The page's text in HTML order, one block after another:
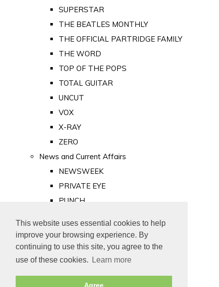
This website uses essential cookies to help
improve your browsing experience. By
continuing to use this site, you agree to the
use of these cookies.
Learn more
Agree
SUPERSTAR
THE BEATLES MONTHLY
THE OFFICIAL PARTRIDGE FAMILY
THE WORD
TOP OF THE POPS
TOTAL GUITAR
UNCUT
VOX
X-RAY
ZERO
News and Current Affairs
NEWSWEEK
PRIVATE EYE
PUNCH
Old Newspapers
Royalty
MAJESTY
ROYAL LIFE